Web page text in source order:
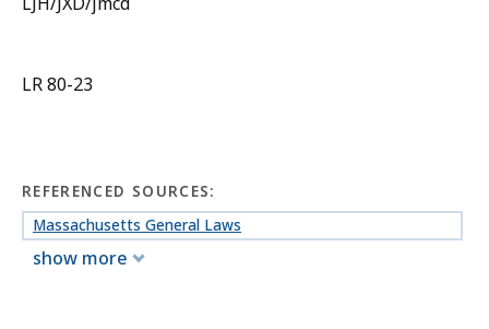
LR 80-23
REFERENCED SOURCES:
Massachusetts General Laws
show more